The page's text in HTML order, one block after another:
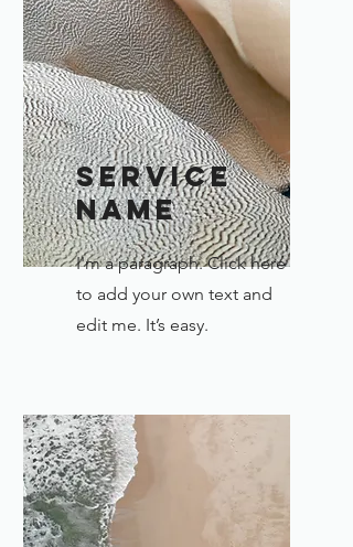
Service
Name
I'm a paragraph. Click here
to add your own text and
edit me. It’s easy.